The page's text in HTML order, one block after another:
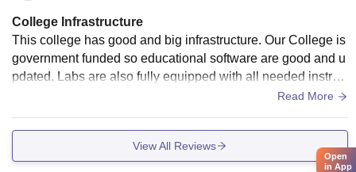
College Infrastructure
This college has good and big infrastructure. Our College is
government funded so educational software are good and u
pdated. Labs are also fully equipped with all needed instru
ments and guides to teach us how to use every instrument p
ith smart boards and ACs.
Read More
View All Reviews
Open
in App